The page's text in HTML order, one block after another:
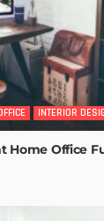
INTERIOR
Home Office